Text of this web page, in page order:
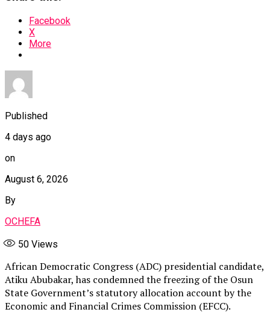
Facebook
X
More
Published
4 days ago
on
August 6, 2026
By
OCHEFA
50 Views
African Democratic Congress (ADC) presidential candidate,
Atiku Abubakar, has condemned the freezing of the Osun
State Government’s statutory allocation account by the
Economic and Financial Crimes Commission (EFCC).